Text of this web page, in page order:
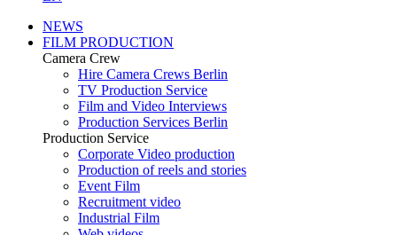
NEWS
FILM PRODUCTION
Camera Crew
Hire Camera Crews Berlin
TV Production Service
Film and Video Interviews
Production Services Berlin
Production Service
Corporate Video production
Production of reels and stories
Event Film
Recruitment video
Industrial Film